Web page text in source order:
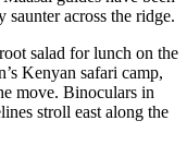
across the ridge.
salad for lunch on the
Kenyan safari camp,
move. Binoculars in
stroll east along the